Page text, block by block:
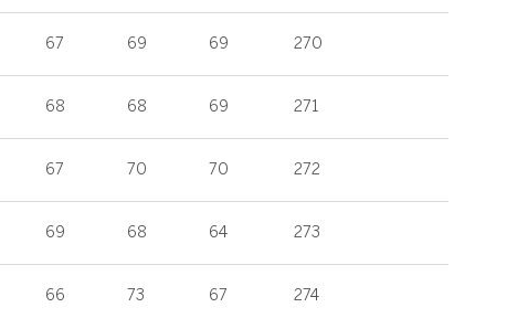
67 69 69 270
68 68 69 271
67 70 70 272
69 68 64 273
66 73 67 274